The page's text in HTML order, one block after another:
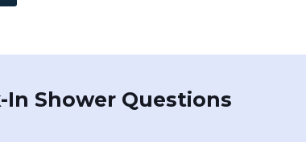
Shower Questions